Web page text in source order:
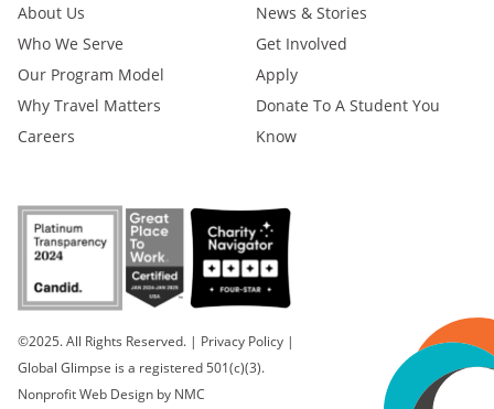
About Us
Who We Serve
Our Program Model
Why Travel Matters
Careers
News & Stories
Get Involved
Apply
Donate To A Student You
Know
©2025. All Rights Reserved. | Privacy Policy |
Global Glimpse is a registered 501(c)(3).
Nonprofit Web Design by NMC